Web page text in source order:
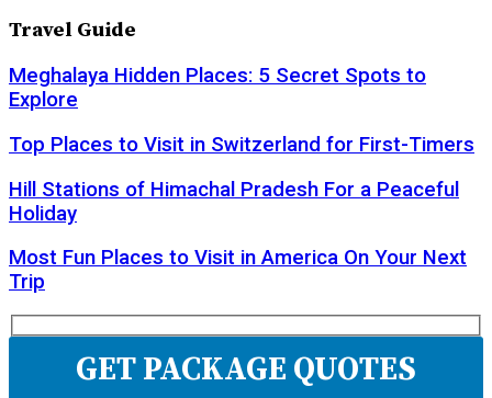
Travel Guide
Meghalaya Hidden Places: 5 Secret Spots to
Explore
Top Places to Visit in Switzerland for First-Timers
Hill Stations of Himachal Pradesh For a Peaceful
Holiday
Most Fun Places to Visit in America On Your Next
Trip
GET PACKAGE QUOTES